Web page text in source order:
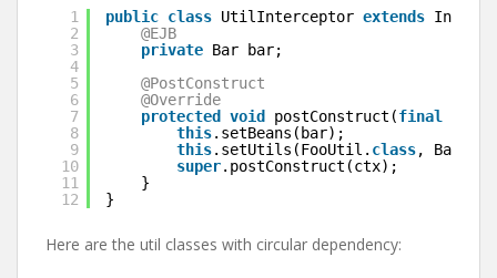
1
2
3
4
5
6
7
8
9
10
11
12
public class UtilInterceptor extends
@EJB
private Bar bar;
@PostConstruct
@Override
protected
void postConstruct(final
this.setBeans(bar);
this.setUtils(FooUtil. class,
super.postConstruct(ctx);
}
}
Here are the util classes with circular dependency: